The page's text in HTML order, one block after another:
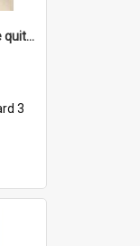
'Before we stop 'em - are we quite sure who's in that car?'
3